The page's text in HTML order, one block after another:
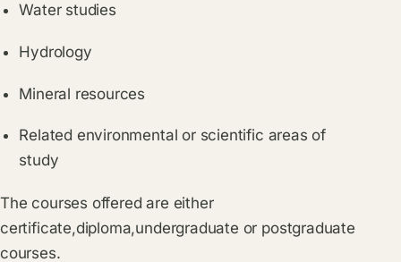
Water studies
Hydrology
Mineral resources
Related environmental or scientific areas of
study
The courses offered are either
certificate,diploma,undergraduate or postgraduate
courses.